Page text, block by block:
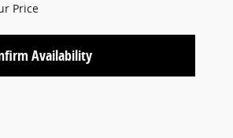
Price
Availability